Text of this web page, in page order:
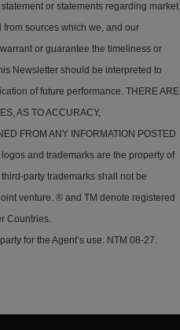
or statements regarding market
sources which we, and our
or guarantee the timeliness or
Newsletter should be interpreted to
of future performance. THERE ARE
AS TO ACCURACY,
FROM ANY INFORMATION POSTED
and trademarks are the property of
party trademarks shall not be
venture. ® and TM denote registered
Countries.
for the Agent’s use. NTM 08-27.